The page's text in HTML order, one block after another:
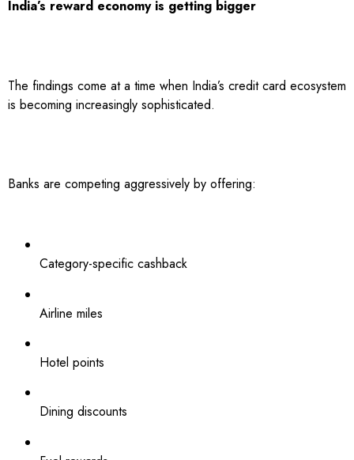
India’s reward economy is getting bigger
The findings come at a time when India’s credit card ecosystem
is becoming increasingly sophisticated.
Banks are competing aggressively by offering:
Category-specific cashback
Airline miles
Hotel points
Dining discounts